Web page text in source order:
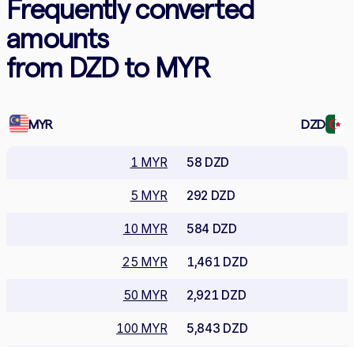
Frequently converted
amounts
from DZD to MYR
MYR DZD
1 MYR 58 DZD
5 MYR 292 DZD
10 MYR 584 DZD
25 MYR 1,461 DZD
50 MYR 2,921 DZD
100 MYR 5,843 DZD